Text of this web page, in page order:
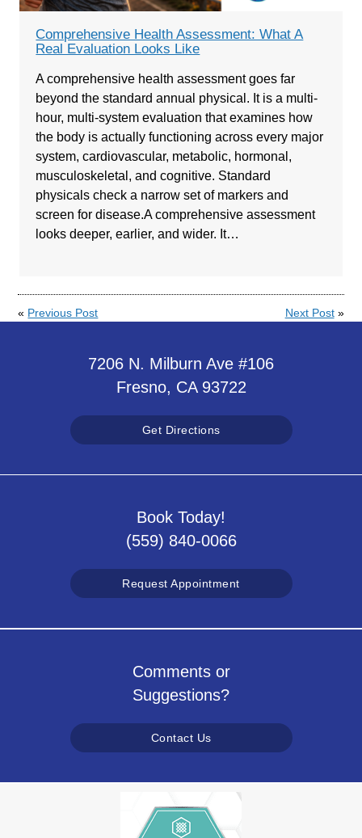
Comprehensive Health Assessment: What A
Real Evaluation Looks Like
A comprehensive health assessment goes far
beyond the standard annual physical. It is a multi-
hour, multi-system evaluation that examines how
the body is actually functioning across every major
system, cardiovascular, metabolic, hormonal,
musculoskeletal, and cognitive. Standard
physicals check a narrow set of markers and
screen for disease.A comprehensive assessment
looks deeper, earlier, and wider. It…
« Previous Post Next Post»
7206 N. Milburn Ave #106
Fresno, CA 93722
Get Directions
Book Today!
(559) 840-0066
Request Appointment
Comments or
Suggestions?
Contact Us